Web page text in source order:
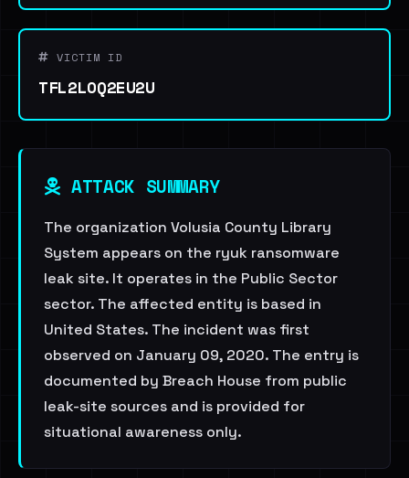
VICTIM ID
TFL2LOQ2EU2U
ATTACK SUMMARY
The organization Volusia County Library
System appears on the ryuk ransomware
leak site. It operates in the Public Sector
sector. The affected entity is based in
United States. The incident was first
observed on January 09, 2020. The entry is
documented by Breach House from public
leak-site sources and is provided for
situational awareness only.